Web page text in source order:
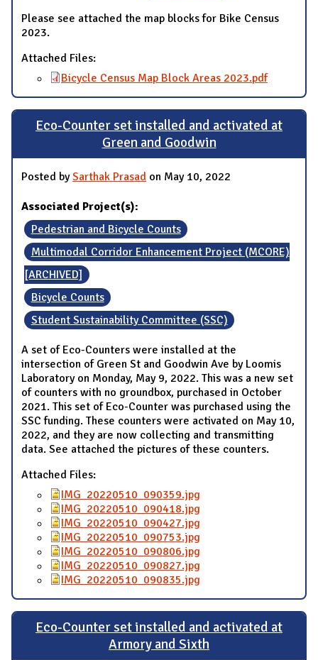
Please see attached the map blocks for Bike Census
2023.
Attached Files:
Bicycle Census Map Block Areas 2023.pdf
Eco-Counter set installed and activated at
Green and Goodwin
Posted bySarthak Prasad on May 10, 2022
Associated Project(s):
Pedestrian and Bicycle Counts
Multimodal Corridor Enhancement Project (MCORE)
[ARCHIVED]
Bicycle Counts
Student Sustainability Committee (SSC)
A set of Eco-Counters were installed at the
intersection of Green St and Goodwin Ave by Loomis
Laboratory on Monday, May 9, 2022. This was a new set
of counters with no groundbox, purchased in October
2021. This set of Eco-Counter was purchased using the
SSC funding. These counters were activated on May 10,
2022, and they are now collecting and transmitting
data. See attached the pictures of these counters.
Attached Files:
IMG_20220510_090359.jpg
IMG_20220510_090418.jpg
IMG_20220510_090427.jpg
IMG_20220510_090753.jpg
IMG_20220510_090806.jpg
IMG_20220510_090827.jpg
IMG_20220510_090835.jpg
Eco-Counter set installed and activated at
Armory and Sixth